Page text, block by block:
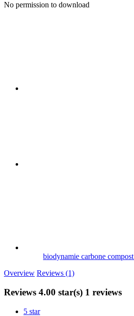
No permission to download
biodynamie carbone compost
Overview Reviews (1)
Reviews 4.00 star(s) 1 reviews
5 star